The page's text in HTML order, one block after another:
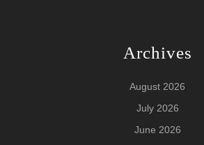
Archives
August 2026
July 2026
June 2026